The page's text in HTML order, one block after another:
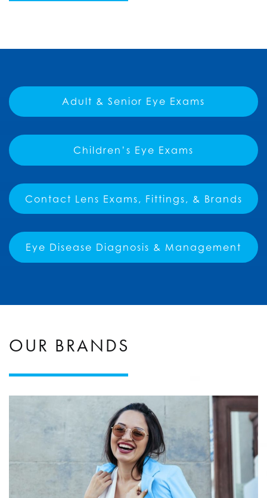
Adult & Senior Eye Exams
Children’s Eye Exams
Contact Lens Exams, Fittings, & Brands
Eye Disease Diagnosis & Management
OUR BRANDS